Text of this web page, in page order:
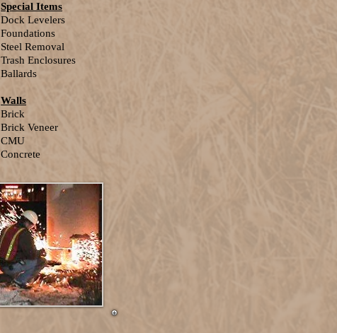
Special Items
Dock Levelers
Foundations
Steel Removal
Trash Enclosures
Ballards
Walls
Brick
Brick Veneer
CMU
Concrete